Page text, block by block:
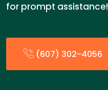
for prompt assistance!
(607) 302-4056